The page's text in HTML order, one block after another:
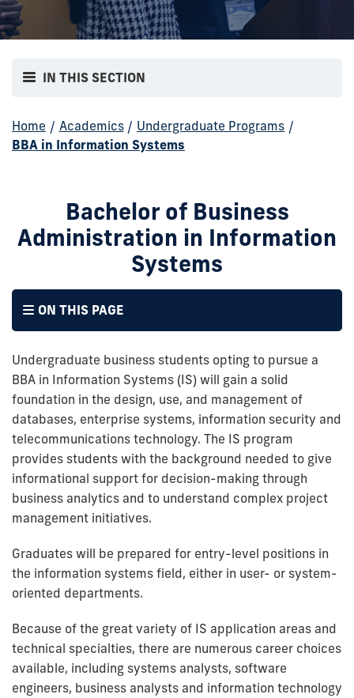
IN THIS SECTION
Home / Academics / Undergraduate Programs /
BBA in Information Systems
Bachelor of Business
Administration in Information
Systems
ON THIS PAGE
Undergraduate business students opting to pursue a
BBA in Information Systems (IS) will gain a solid
foundation in the design, use, and management of
databases, enterprise systems, information security and
telecommunications technology. The IS program
provides students with the background needed to give
informational support for decision-making through
business analytics and to understand complex project
management initiatives.
Graduates will be prepared for entry-level positions in
the information systems field, either in user- or system-
oriented departments.
Because of the great variety of IS application areas and
technical specialties, there are numerous career choices
available, including systems analysts, software
engineers, business analysts and information technology